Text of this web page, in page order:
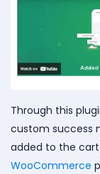
Through this
custom success
added to the
WooCommerce